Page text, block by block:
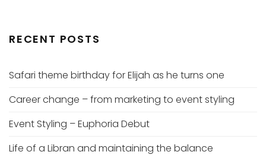
RECENT POSTS
Safari theme birthday for Elijah as he turns one
Career change – from marketing to event styling
Event Styling – Euphoria Debut
Life of a Libran and maintaining the balance